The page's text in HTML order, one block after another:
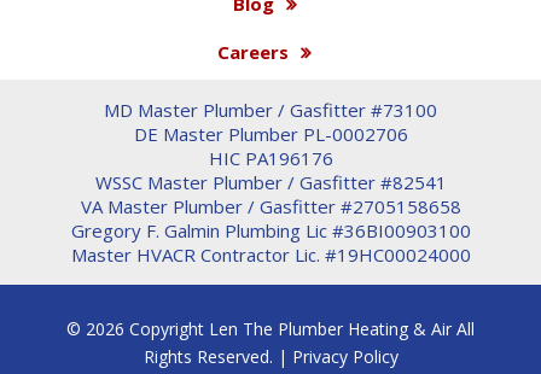
Careers
MD Master Plumber / Gasfitter #73100
DE Master Plumber PL-0002706
HIC PA196176
WSSC Master Plumber / Gasfitter #82541
VA Master Plumber / Gasfitter #2705158658
Gregory F. Galmin Plumbing Lic #36BI00903100
Master HVACR Contractor Lic. #19HC00024000
© 2026 Copyright Len The Plumber Heating & Air All
Rights Reserved. | Privacy Policy